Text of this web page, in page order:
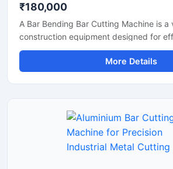
₹180,000
A Bar Bending Bar Cutting Machine is a
construction equipment designed for
and cutting of TMT bars, reinforcement
metal rods used in construction and
projects. This dual-purpose machine
duty system.
More Details